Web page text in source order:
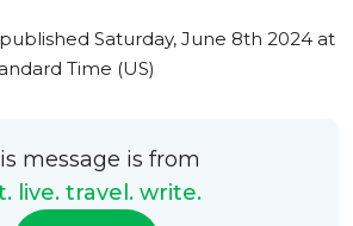
Saturday, June 8th 2024 at
Time (US)
message is from
live. travel. write.